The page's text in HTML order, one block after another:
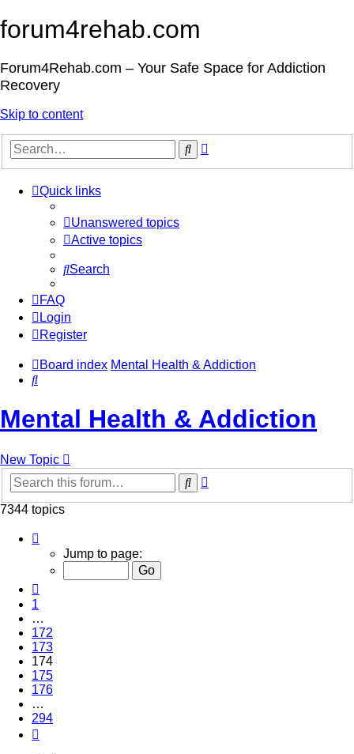
forum4rehab.com
Forum4Rehab.com – Your Safe Space for Addiction
Recovery
Skip to content
Search
Quick links
Unanswered topics
Active topics
Search
FAQ
Login
Register
Board index Mental Health & Addiction
Search
Mental Health & Addiction
New Topic
Search
7344 topics
174
294
Jump to page:
1
…
172
173
174
175
176
…
294